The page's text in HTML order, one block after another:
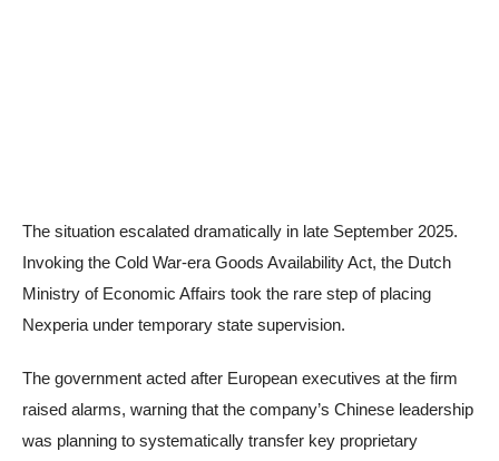
The situation escalated dramatically in late September 2025.
Invoking the Cold War-era Goods Availability Act, the Dutch
Ministry of Economic Affairs took the rare step of placing
Nexperia under temporary state supervision.
The government acted after European executives at the firm
raised alarms, warning that the company’s Chinese leadership
was planning to systematically transfer key proprietary